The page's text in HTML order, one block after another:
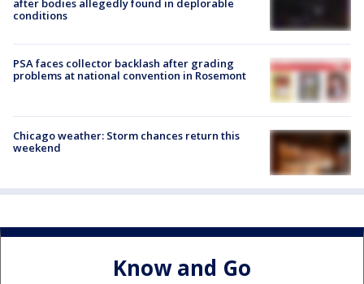
conditions
PSA faces collector backlash after grading
problems at national convention in Rosemont
Chicago weather: Storm chances return this
weekend
Know and Go